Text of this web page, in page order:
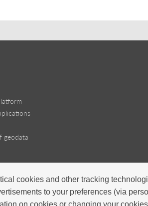
cookies and other tracking
to your preferences (via
on cookies or changing your
geodata